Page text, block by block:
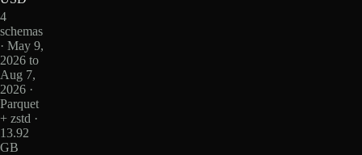
4
schemas
· May 9,
2026 to
Aug 7,
2026 ·
Parquet
+ zstd ·
13.92
GB